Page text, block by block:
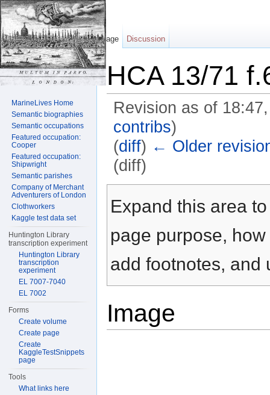
HCA 13/71
Revision as of
contribs)
(diff) ← Older
(diff)
Expand this area
page purpose,
add footnotes, and
Image
Page Discussion
MarineLives Home
Semantic biographies
Semantic occupations
Featured occupation:
Cooper
Featured occupation:
Shipwright
Semantic parishes
Company of Merchant
Adventurers of London
Clothworkers
Kaggle test data set
Huntington Library
transcription experiment
Huntington Library
transcription
experiment
EL 7007-7040
EL 7002
Forms
Create volume
Create page
Create
KaggleTestSnippets
page
Tools
What links here